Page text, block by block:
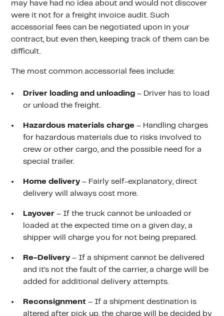
may have had no idea about and would not discover
were it not for a freight invoice audit. Such
accessorial fees can be negotiated upon in your
contract, but even then, keeping track of them can be
difficult.
The most common accessorial fees include:
Driver loading and unloading – Driver has to load
or unload the freight.
Hazardous materials charge – Handling charges
for hazardous materials due to risks involved to
crew or other cargo, and the possible need for a
special trailer.
Home delivery – Fairly self-explanatory, direct
delivery will always cost more.
Layover– If the truck cannot be unloaded or
loaded at the expected time on a given day, a
shipper will charge you for not being prepared.
Re-Delivery – If a shipment cannot be delivered
and it's not the fault of the carrier, a charge will be
added for additional delivery attempts.
Reconsignment– If a shipment destination is
altered after pick up, the charge will be decided by